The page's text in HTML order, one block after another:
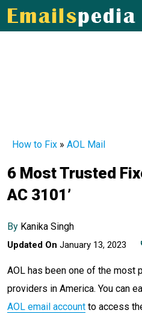
How to Fix » AOL Mail
6 Most Trusted
AC 3101’
By Kanika Singh
Updated On January 13, 2023
AOL has been one of the most
providers in America. You can
AOL email account to access